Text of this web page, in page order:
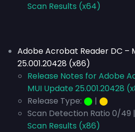
Scan Results (x64)
Adobe Acrobat Reader DC –
25.001.20428 (x86)
Release Notes for Adobe
MUI Update 25.001.20428
Release Type: ⬤ | ⬤
Scan Detection Ratio 0/49 |
Scan Results (x86)